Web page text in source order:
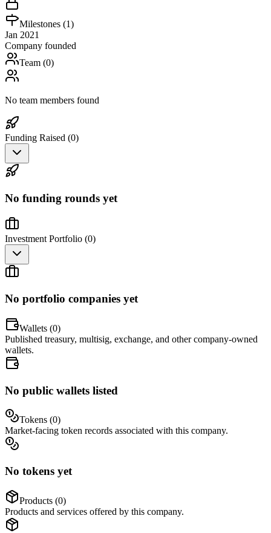
Milestones (1)
Jan 2021
Company founded
Team (0)
No team members found
Funding Raised (0)
No funding rounds yet
Investment Portfolio (0)
No portfolio companies yet
Wallets (0)
Published treasury, multisig, exchange, and other company-owned
wallets.
No public wallets listed
Tokens (0)
Market-facing token records associated with this company.
No tokens yet
Products (0)
Products and services offered by this company.